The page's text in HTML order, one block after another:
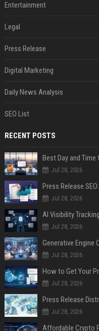
Entertainment
Legal
Press Release
Digital Marketing
Daily News Analysis
SEO List
RECENT POSTS
Best Day and
Jul 28, 2026
Jul 28, 2026
AI Visibility
Jul 28, 2026
Generative Engine
Jul 28, 2026
How to Get Your
Jul 28, 2026
Jul 28, 2026